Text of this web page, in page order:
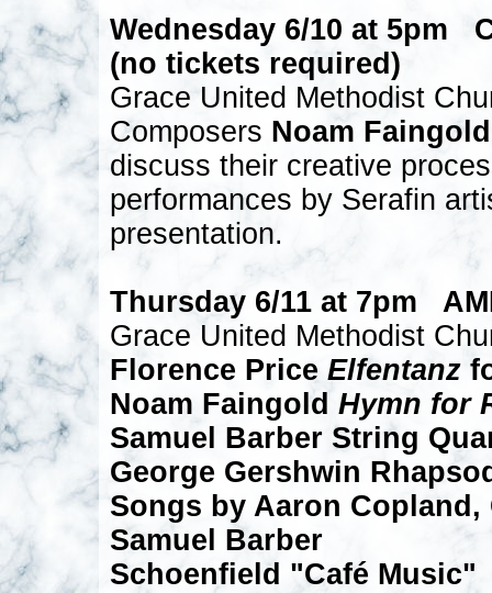
Wednesday 6/10 at 5pm
(no tickets required)
Grace United Methodist
Composers Noam Faingold
discuss their creative
performances by Serafin
presentation.
Thursday 6/11 at 7pm
Grace United Methodist
Florence Price Elfentanz
Noam Faingold Hymn for
Samuel Barber String
George Gershwin
Songs by Aaron
Samuel Barber
Schoenfield "Café Music"